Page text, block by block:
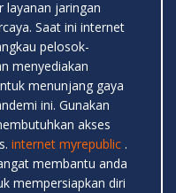
layanan jaringan
Saat ini internet
pelosok-
menyediakan
menunjang gaya
ini. Gunakan
akses
internet myrepublic .
membantu anda
mempersiapkan diri